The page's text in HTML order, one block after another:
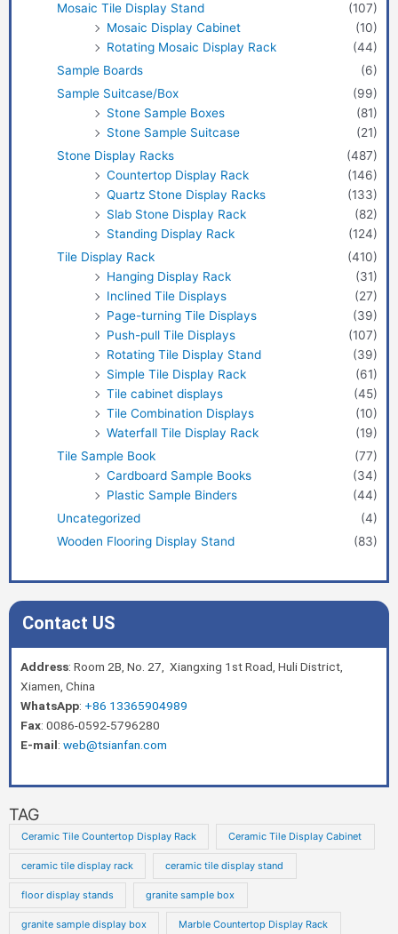
Mosaic Tile Display Stand
(107)
Mosaic Display Cabinet
(10)
Rotating Mosaic Display Rack
(44)
Sample Boards
(6)
Sample Suitcase/Box
(99)
Stone Sample Boxes
(81)
Stone Sample Suitcase
(21)
Stone Display Racks
(487)
Countertop Display Rack
(146)
Quartz Stone Display Racks
(133)
Slab Stone Display Rack
(82)
Standing Display Rack
(124)
Tile Display Rack
(410)
Hanging Display Rack
(31)
Inclined Tile Displays
(27)
Page-turning Tile Displays
(39)
Push-pull Tile Displays
(107)
Rotating Tile Display Stand
(39)
Simple Tile Display Rack
(61)
Tile cabinet displays
(45)
Tile Combination Displays
(10)
Waterfall Tile Display Rack
(19)
Tile Sample Book
(77)
Cardboard Sample Books
(34)
Plastic Sample Binders
(44)
Uncategorized
(4)
Wooden Flooring Display Stand
(83)
Contact US
Address: Room 2B, No. 27, Xiangxing 1st Road, Huli District,
Xiamen, China
WhatsApp: +86 13365904989
Fax: 0086-0592-5796280
E-mail: web@tsianfan.com
TAG
Ceramic Tile Countertop Display Rack Ceramic Tile Display Cabinet
ceramic tile display rack ceramic tile display stand
floor display stands granite sample box
granite sample display box Marble Countertop Display Rack